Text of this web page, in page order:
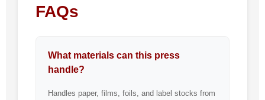
FAQs
What materials can this press
handle?
Handles paper, films, foils, and label stocks from